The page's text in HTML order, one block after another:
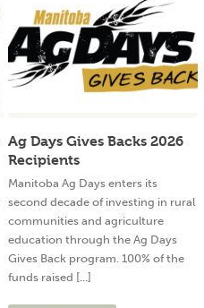
Ag Days Gives Backs 2026
Recipients
Manitoba Ag Days enters its
second decade of investing in rural
communities and agriculture
education through the Ag Days
Gives Back program. 100% of the
funds raised [...]